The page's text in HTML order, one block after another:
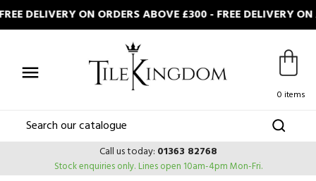
DELIVERY ON ORDERS ABOVE £300 - FREE DELIVERY

0 items
Call us today: 01363 82768
Stock enquiries only. Lines open 10am-4pm Mon-Fri.